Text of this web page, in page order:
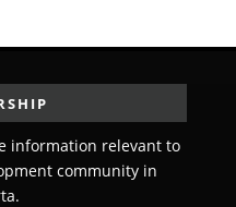
information relevant to
community in